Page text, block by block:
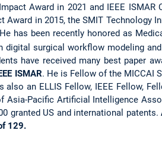
Award in 2021 and IEEE ISMAR
Award in 2015, the SMIT Technology
has been recently honored as
surgical workflow modeling
have received many best paper
ISMAR. He is Fellow of the MICCAI
an ELLIS Fellow, IEEE Fellow,
Asia-Pacific Artificial Intelligence
granted US and international patents.
129.